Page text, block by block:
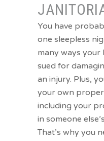
You have
one sleepless
many ways your
sued for
an injury. Plus,
your own
including your
in someone
That’s why you